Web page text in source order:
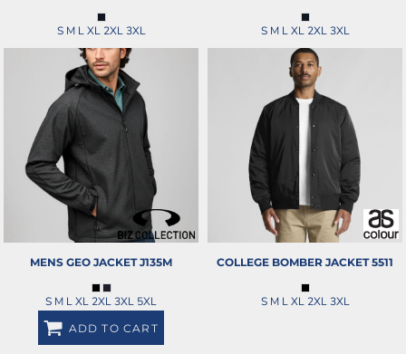
S M L XL 2XL 3XL S M L XL 2XL 3XL
MENS GEO JACKET J135M
S M L XL 2XL 3XL 5XL
ADD TO CART
COLLEGE BOMBER JACKET 5511
S M L XL 2XL 3XL